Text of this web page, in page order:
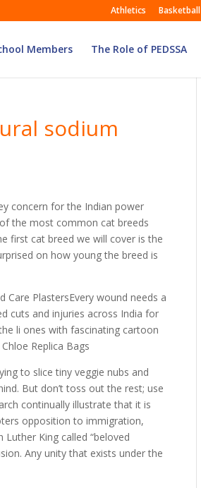
Athletics Basketball
Members The Role of PEDSSA
sodium
concern for the Indian power
the most common cat breeds
first cat breed we will cover is the
on how young the breed is
Care PlastersEvery wound needs a
cuts and injuries across India for
li ones with fascinating cartoon
Replica Bags
to slice tiny veggie nubs and
But don’t toss out the rest; use
continually illustrate that it is
opposition to immigration,
King called “beloved
Any unity that exists under the